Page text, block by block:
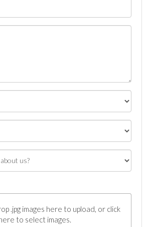
.jpg images here to upload, or click
to select images.